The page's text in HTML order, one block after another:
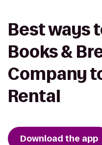
Best ways
Books &
Company
Rental
Download the app